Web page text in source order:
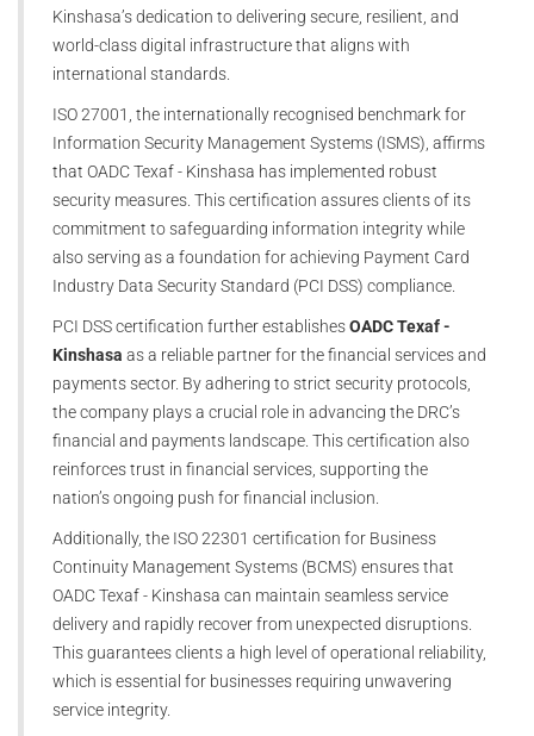
Kinshasa’s dedication to delivering secure, resilient, and
world-class digital infrastructure that aligns with
international standards.
ISO 27001, the internationally recognised benchmark for
Information Security Management Systems (ISMS), affirms
that OADC Texaf - Kinshasa has implemented robust
security measures. This certification assures clients of its
commitment to safeguarding information integrity while
also serving as a foundation for achieving Payment Card
Industry Data Security Standard (PCI DSS) compliance.
PCI DSS certification further establishesOADC Texaf -
Kinshasa as a reliable partner for the financial services and
payments sector. By adhering to strict security protocols,
the company plays a crucial role in advancing the DRC’s
financial and payments landscape. This certification also
reinforces trust in financial services, supporting the
nation’s ongoing push for financial inclusion.
Additionally, the ISO 22301 certification for Business
Continuity Management Systems (BCMS) ensures that
OADC Texaf - Kinshasa can maintain seamless service
delivery and rapidly recover from unexpected disruptions.
This guarantees clients a high level of operational reliability,
which is essential for businesses requiring unwavering
service integrity.